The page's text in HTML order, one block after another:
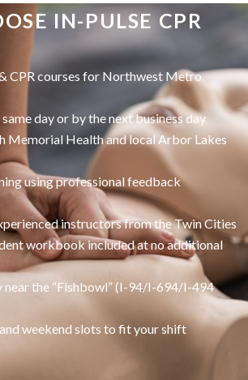
IN-PULSE CPR
CPR courses for Northwest Metro
day or by the next business day
Memorial Health and local Arbor Lakes
using professional feedback
instructors from the Twin Cities
workbook included at no additional
the “Fishbowl” (I-94/I-694/I-494
weekend slots to fit your shift